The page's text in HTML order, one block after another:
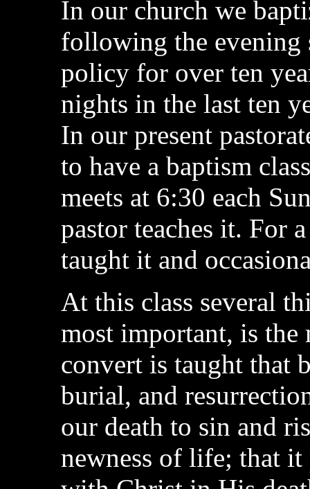
In our church we
following the evening
policy for over ten
nights in the last ten
In our present
to have a baptism
meets at 6:30 each
pastor teaches it. For
taught it and
At this class several
most important, is the
convert is taught that
burial, and
our death to sin and
newness of life; that